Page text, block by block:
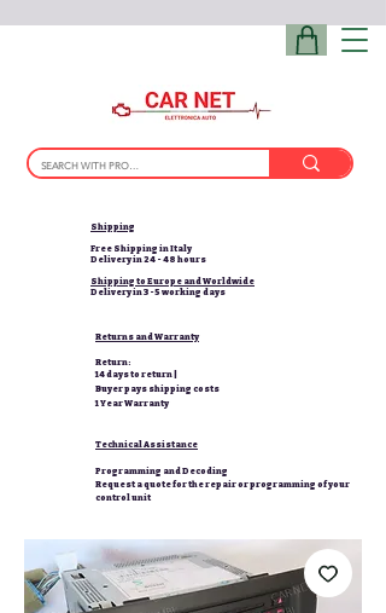
Shipping
Free Shipping in Italy
Delivery in 24 - 48 hours
Shipping to Europe and Worldwide
Delivery in 3-5 working days
Returns and Warranty
Return:
14 days to return |
Buyer pays shipping costs
1 Year Warranty
Technical Assistance
Programming and Decoding
Request a quote for the repair or programming of your
control unit